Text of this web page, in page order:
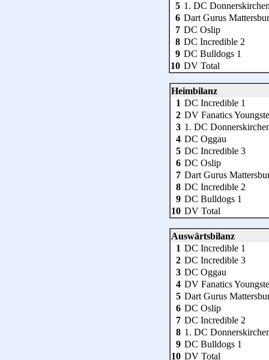
5 1. DC
6 Dart Gurus
7 DC Oslip
8 DC Incredible 2
9 DC Bulldogs 1
10 DV Total
Heimbilanz
1 DC Incredible 1
2 DV Fanatics
3 1. DC
4 DC Oggau
5 DC Incredible 3
6 DC Oslip
7 Dart Gurus
8 DC Incredible 2
9 DC Bulldogs 1
10 DV Total
Auswärtsbilanz
1 DC Incredible 1
2 DC Incredible 3
3 DC Oggau
4 DV Fanatics
5 Dart Gurus
6 DC Oslip
7 DC Incredible 2
8 1. DC
9 DC Bulldogs 1
10 DV Total